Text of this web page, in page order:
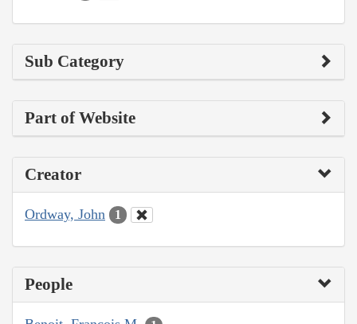
Sub Category
Part of Website
Creator
Ordway, John 1
People